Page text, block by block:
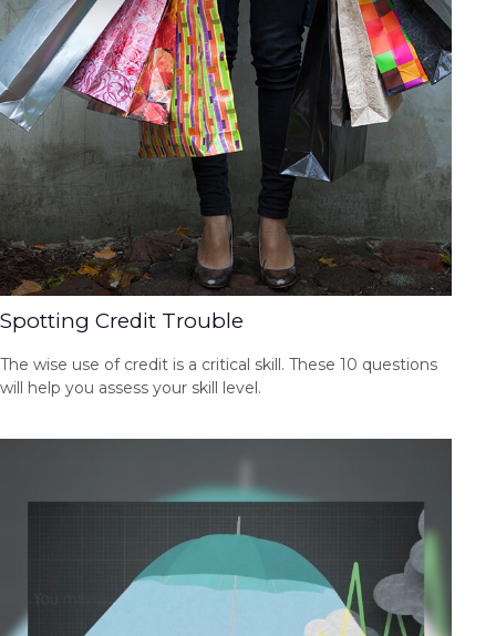
Spotting Credit Trouble
The wise use of credit is a critical skill. These 10 questions
will help you assess your skill level.